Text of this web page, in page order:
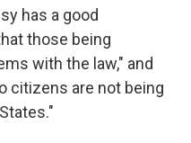
has a good
those being
with the law," and
citizens are not being